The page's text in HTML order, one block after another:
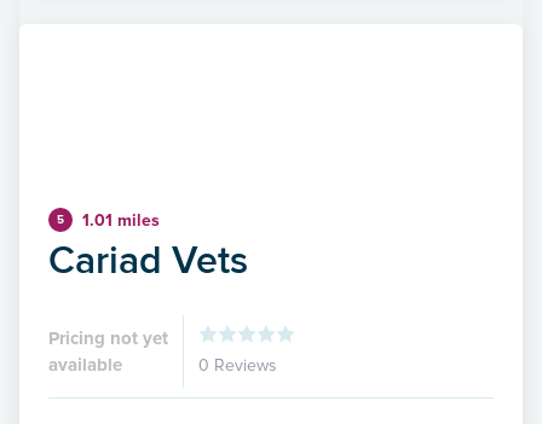
5 1.01 miles
Cariad Vets
Pricing not yet
available
0 Reviews